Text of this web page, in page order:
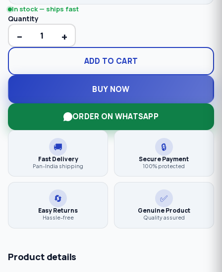
In stock — ships fast
Quantity
− +
ADD TO CART
BUY NOW
ORDER ON WHATSAPP
🚚
Fast Delivery
Pan-India shipping
🔒
Secure Payment
100% protected
🔄
Easy Returns
Hassle-free
✅
Genuine Product
Quality assured
Product details